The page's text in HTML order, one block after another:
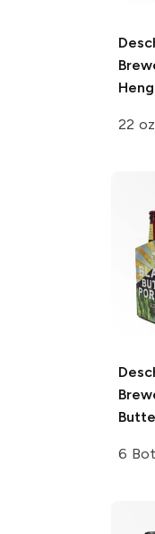
22 oz
6